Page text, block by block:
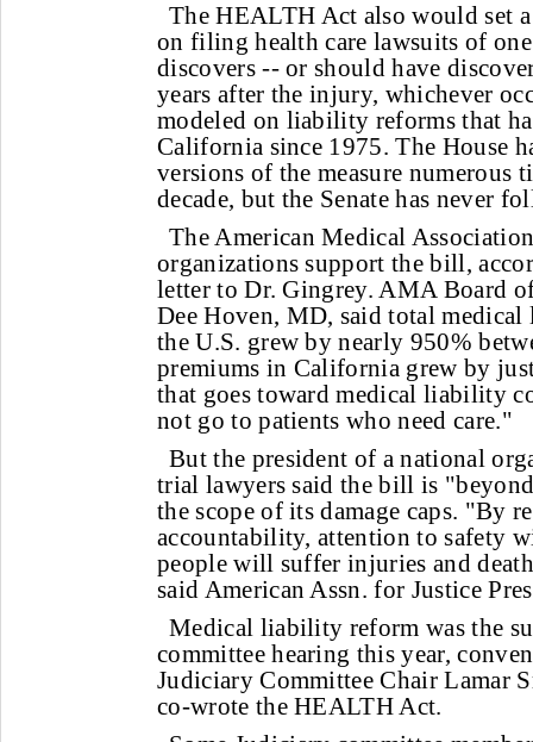
The HEALTH Act also would set
on filing health care lawsuits of
discovers -- or should have
years after the injury, whichever
modeled on liability reforms that
California since 1975. The House
versions of the measure numerous
decade, but the Senate has never
The American Medical
organizations support the bill,
letter to Dr. Gingrey. AMA Board
Dee Hoven, MD, said total
the U.S. grew by nearly 950%
premiums in California grew by
that goes toward medical liability
not go to patients who need care."
But the president of a national
trial lawyers said the bill is
the scope of its damage caps. "By
accountability, attention to safety
people will suffer injuries and
said American Assn. for Justice
Medical liability reform was the
committee hearing this year,
Judiciary Committee Chair Lamar
co-wrote the HEALTH Act.